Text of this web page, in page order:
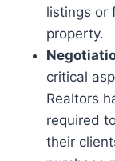
listings or
property.
critical
Realtors
required
their